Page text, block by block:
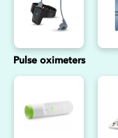
Pulse oximeters